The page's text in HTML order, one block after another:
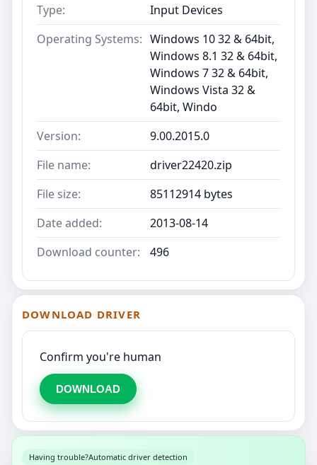
Type:
Input Devices
Operating Systems: Windows 10 32 & 64bit,
Windows 8.1 32 & 64bit,
Windows 7 32 & 64bit,
Windows Vista 32 &
64bit, Windo
Version:
9.00.2015.0
File name:
driver22420.zip
File size:
85112914 bytes
Date added:
2013-08-14
Download counter:
496
DOWNLOAD DRIVER
Confirm you're human
DOWNLOAD
Having trouble?Automatic driver detection